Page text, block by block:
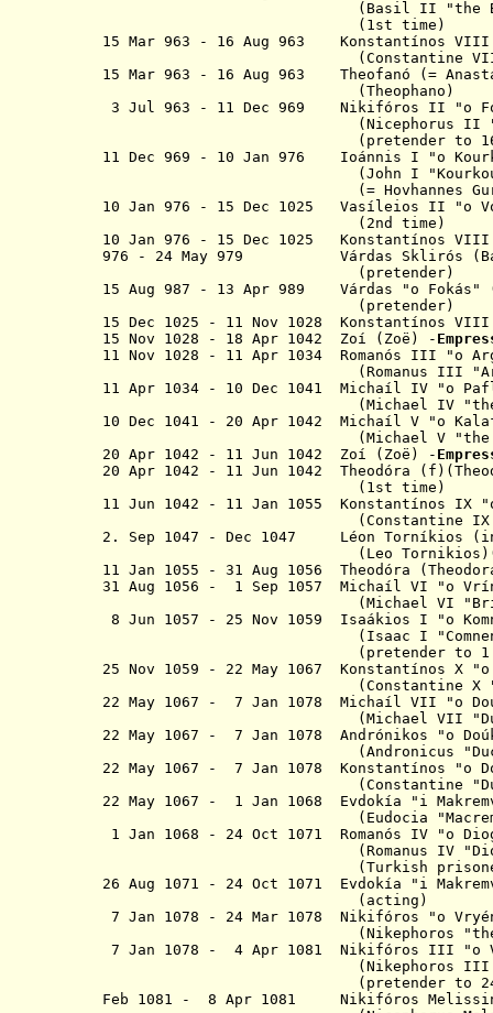
(Basil II "the Bulgar
(1st time)
15 Mar 963 - 16 Aug 963 Konstantínos
(Constantine
15 Mar 963 - 16 Aug 963 Theofanó (=
(Theophano)
3 Jul 963 - 11 Dec 969 Nikifóros II "o
(Nicephorus II
(pretender to 16 Aug
11 Dec 969 - 10 Jan 976 Ioánnis I "o K
(John I "Kourkouas",
(= Hovhannes Gurgen
10 Jan 976 - 15 Dec 1025 Vasíleios II
"o
(2nd time)
10 Jan 976 - 15 Dec 1025
Konstantínos
976 - 24 May 979 Várdas Sklirós
(pretender)
15 Aug 987 - 13 Apr 989 Várdas
"o Fokás"
(pretender)
15 Dec 1025 - 11 Nov 1028 Konstantínos
15 Nov 1028 - 18 Apr 1042 Zoí ( Zoë ) -
11 Nov 1028 - 11 Apr 1034
(Romanus III
11 Apr 1034 - 10 Dec 1041 Michaíl IV "o
(Michael IV "the
10 Dec 1041 - 20 Apr 1042 Michaíl V "o
(Michael V "the
20 Apr 1042 - 11 Jun 1042
Zoí ( Zoë ) -
20 Apr 1042 - 11 Jun 1042 Theodóra
(1st time)
11 Jun 1042 - 11 Jan 1055 Konstantínos IX "
( Constantine
2. Sep 1047 - Dec 1047 Léon
(Leo
11 Jan 1055 - 31 Aug 1056 Theodóra
31 Aug 1056 - 1 Sep 1057 Michaíl VI "o
(Michael VI
8 Jun 1057 - 25 Nov 1059 Isaákios I "o
(Isaac I
(pretender to 1 Sep
25 Nov 1059 - 22 May 1067 Konstantínos X "
(Constantine X
22 May 1067 - 7 Jan 1078 Michaíl VII "o
(Michael VII
22 May 1067 - 7 Jan 1078 Andrónikos
"o
(Andronicus
22 May 1067 - 7 Jan 1078 Konstantínos "o
(Constantine
22 May 1067 - 1 Jan 1068 Evdokía " i
(Eudocia
1 Jan 1068 - 24 Oct 1071 Romanós IV "o
(Romanus IV
(Turkish prisoner from
26 Aug 1071 - 24 Oct 1071 Evdokía " i
(acting)
7 Jan 1078 - 24 Mar 1078 Nikifóros "o
(Nikephoros "
7 Jan 1078 - 4 Apr 1081 Nikifóros III "o
(Nikephoros III
(pretender to 24 Mar
Feb 1081 - 8 Apr 1081 Nikifóros